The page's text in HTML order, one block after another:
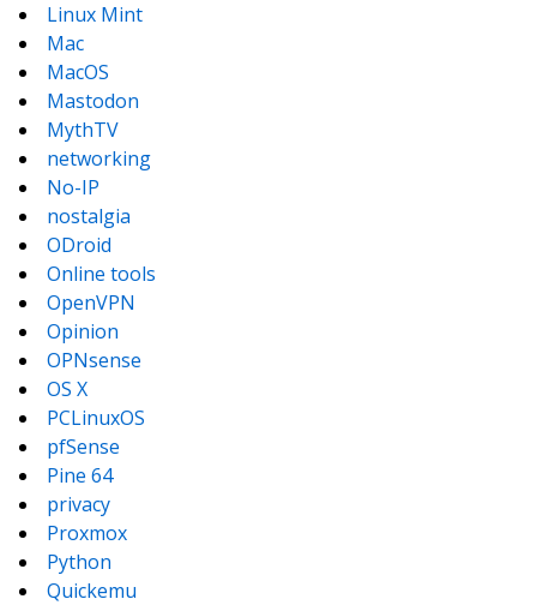
Linux Mint
Mac
MacOS
Mastodon
MythTV
networking
No-IP
nostalgia
ODroid
Online tools
OpenVPN
Opinion
OPNsense
OS X
PCLinuxOS
pfSense
Pine 64
privacy
Proxmox
Python
Quickemu